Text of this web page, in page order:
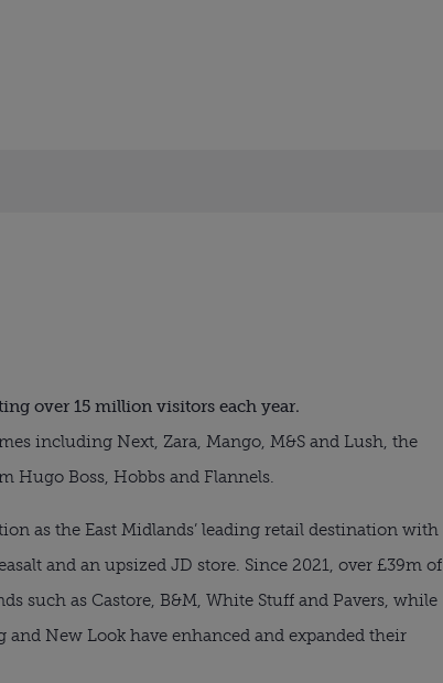
over 15 million visitors each year.
including Next, Zara, Mango, M&S and Lush, the
Hugo Boss, Hobbs and Flannels.
as the East Midlands’ leading retail destination with
and an upsized JD store. Since 2021, over £39m of
such as Castore, B&M, White Stuff and Pavers, while
New Look have enhanced and expanded their